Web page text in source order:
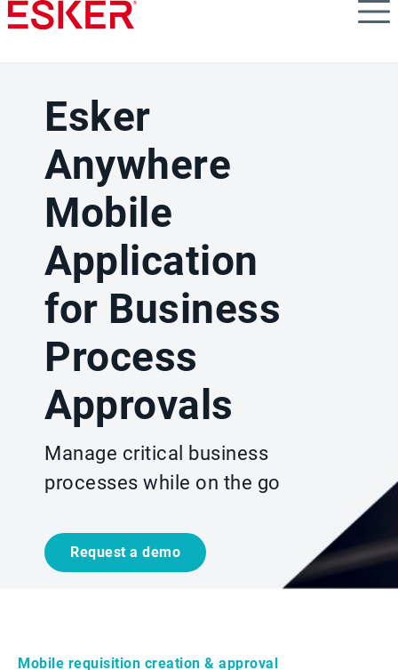
Skip
to
Esker
Anywhere
Mobile
Application
for Business
Process
Approvals
Manage critical business
processes while on the go
Request a demo
Mobile requisition creation & approval